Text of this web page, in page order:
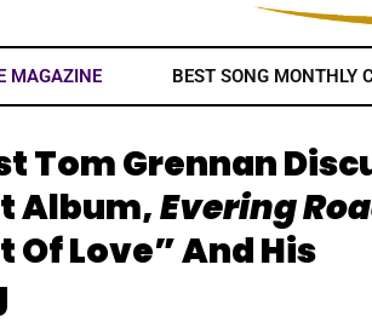
MAGAZINE BEST SONG MONTHLY
Tom Grennan
Album,Evering
Of Love” And His